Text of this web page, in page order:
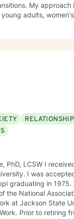
My approach
adults,
My practice
Social Work
graduating in
National Association
at Jackson State
was part